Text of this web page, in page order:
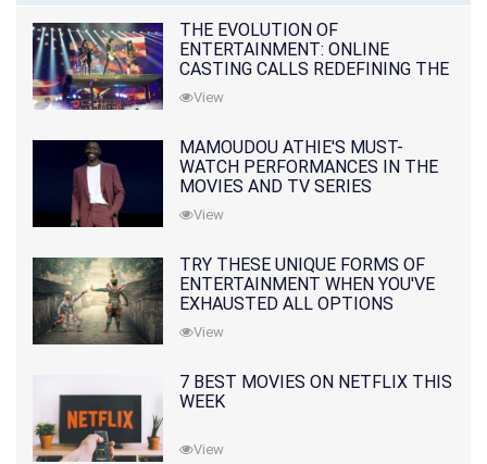
THE EVOLUTION OF
ENTERTAINMENT: ONLINE
CASTING CALLS REDEFINING THE
INDUSTRY
View
MAMOUDOU ATHIE'S MUST-
WATCH PERFORMANCES IN THE
MOVIES AND TV SERIES
View
TRY THESE UNIQUE FORMS OF
ENTERTAINMENT WHEN YOU'VE
EXHAUSTED ALL OPTIONS
View
7 BEST MOVIES ON NETFLIX THIS
WEEK
View